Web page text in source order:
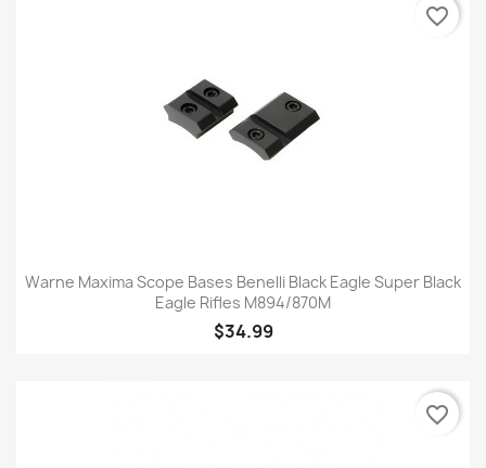
Warne Maxima Scope Bases Benelli Black Eagle Super Black
Eagle Rifles M894/870M
$34.99
favorite_border
favorite_border